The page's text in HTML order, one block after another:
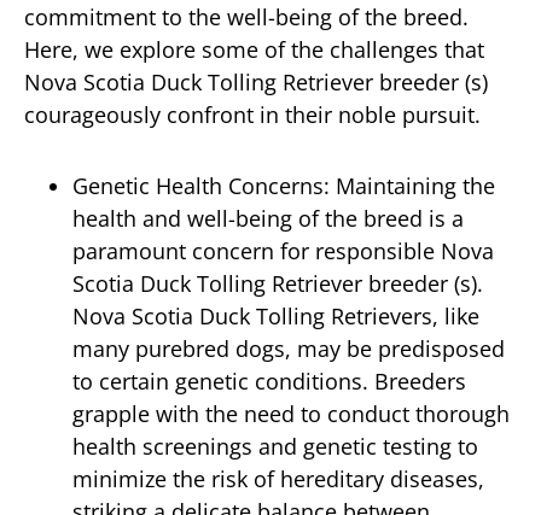
commitment to the well-being of the breed.
Here, we explore some of the challenges that
Nova Scotia Duck Tolling Retriever breeder (s)
courageously confront in their noble pursuit.
Genetic Health Concerns: Maintaining the
health and well-being of the breed is a
paramount concern for responsible Nova
Scotia Duck Tolling Retriever breeder (s).
Nova Scotia Duck Tolling Retrievers, like
many purebred dogs, may be predisposed
to certain genetic conditions. Breeders
grapple with the need to conduct thorough
health screenings and genetic testing to
minimize the risk of hereditary diseases,